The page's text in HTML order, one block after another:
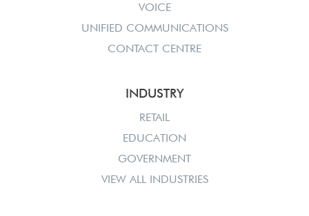
VOICE
UNIFIED COMMUNICATIONS
CONTACT CENTRE
INDUSTRY
RETAIL
EDUCATION
GOVERNMENT
VIEW ALL INDUSTRIES